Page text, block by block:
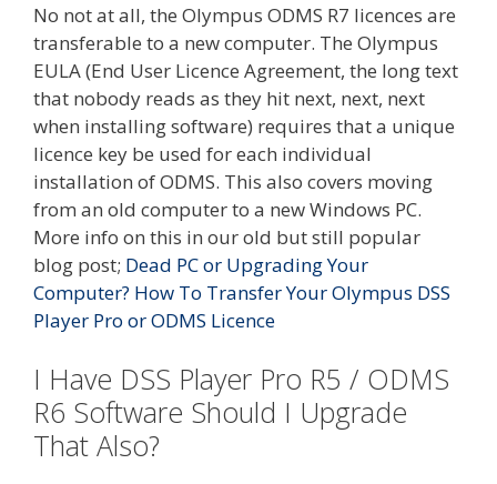
No not at all, the Olympus ODMS R7 licences are
transferable to a new computer. The Olympus
EULA (End User Licence Agreement, the long text
that nobody reads as they hit next, next, next
when installing software) requires that a unique
licence key be used for each individual
installation of ODMS. This also covers moving
from an old computer to a new Windows PC.
More info on this in our old but still popular
blog post; Dead PC or Upgrading Your
Computer? How To Transfer Your Olympus DSS
Player Pro or ODMS Licence
I Have DSS Player Pro R5 / ODMS
R6 Software Should I Upgrade
That Also?